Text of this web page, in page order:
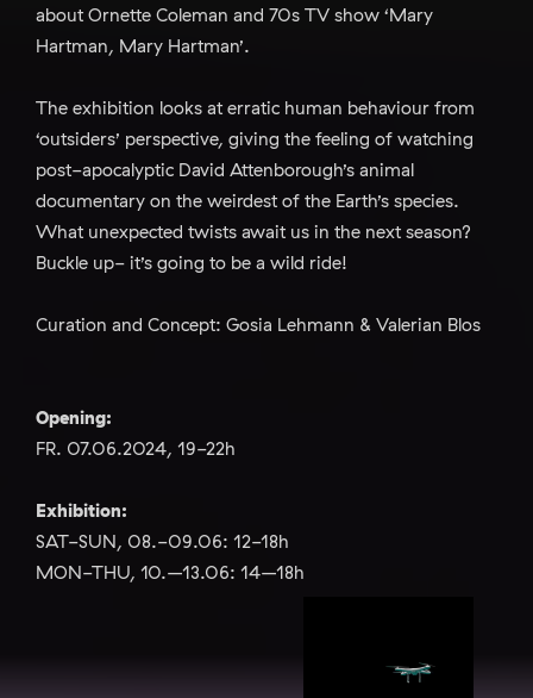
about Ornette Coleman and 70s TV show ‘Mary
Hartman, Mary Hartman’.
The exhibition looks at erratic human behaviour from
‘outsiders’ perspective, giving the feeling of watching
post-apocalyptic David Attenborough’s animal
documentary on the weirdest of the Earth’s species.
What unexpected twists await us in the next season?
Buckle up- it’s going to be a wild ride!
Curation and Concept: Gosia Lehmann & Valerian Blos
Opening:
FR. 07.06.2024, 19-22h
Exhibition:
SAT-SUN, 08.-09.06: 12-18h
MON-THU, 10.–13.06: 14–18h